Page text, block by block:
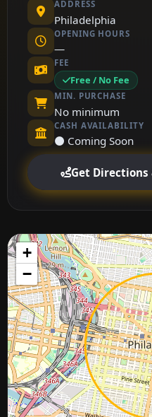
ADDRESS
Philadelphia
OPENING HOURS
—
FEE
Free / No Fee
MIN. PURCHASE
No minimum
CASH AVAILABILITY
⚫ Coming Soon
Get Directions
+
−